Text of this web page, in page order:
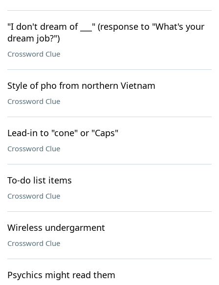
"I don't dream of ___" (response to "What's your
dream job?")
Crossword Clue
Style of pho from northern Vietnam
Crossword Clue
Lead-in to "cone" or "Caps"
Crossword Clue
To-do list items
Crossword Clue
Wireless undergarment
Crossword Clue
Psychics might read them